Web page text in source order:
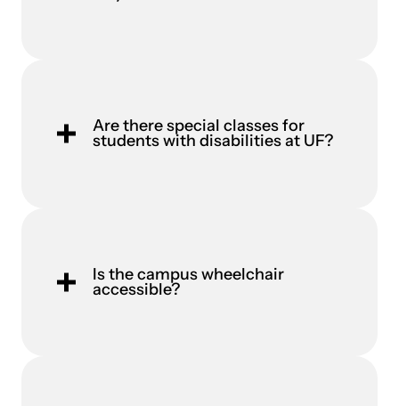
Are there special classes for
students with disabilities at UF?
Is the campus wheelchair
accessible?